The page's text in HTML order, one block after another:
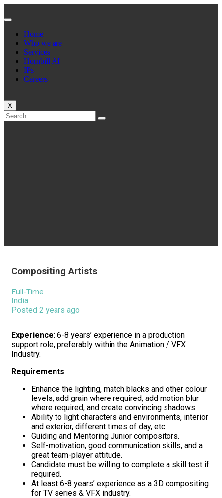
Home
Who we are
Services
Hornbill AI
IPs
Careers
X
Compositing Artists
Full-Time
India
Posted 2 years ago
Experience: 6-8 years’ experience in a production
support role, preferably within the Animation / VFX
Industry.
Requirements:
Enhance the lighting, match blacks and other colour
levels, add grain where required, add motion blur
where required, and create convincing shadows.
Ability to light characters and environments, interior
and exterior, different times of day, etc.
Guiding and Mentoring Junior compositors.
Self-motivation, good communication skills, and a
great team-player attitude.
Candidate must be willing to complete a skill test if
required.
At least 6-8 years’ experience as a 3D compositing
for TV series & VFX industry.